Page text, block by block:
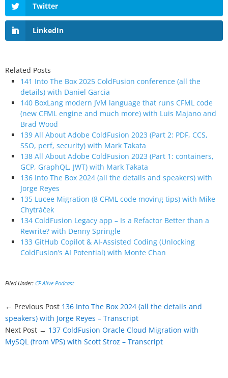
Twitter
LinkedIn
Related Posts
141 Into The Box 2025 ColdFusion conference (all the
details) with Daniel Garcia
140 BoxLang modern JVM language that runs CFML code
(new CFML engine and much more) with Luis Majano and
Brad Wood
139 All About Adobe ColdFusion 2023 (Part 2: PDF, CCS,
SSO, perf, security) with Mark Takata
138 All About Adobe ColdFusion 2023 (Part 1: containers,
GCP, GraphQL, JWT) with Mark Takata
136 Into The Box 2024 (all the details and speakers) with
Jorge Reyes
135 Lucee Migration (8 CFML code moving tips) with Mike
Chytráček
134 ColdFusion Legacy app – Is a Refactor Better than a
Rewrite? with Denny Springle
133 GitHub Copilot & AI-Assisted Coding (Unlocking
ColdFusion’s AI Potential) with Monte Chan
Filed Under: CF Alive Podcast
← Previous Post 136 Into The Box 2024 (all the details and
speakers) with Jorge Reyes – Transcript
Next Post → 137 ColdFusion Oracle Cloud Migration with
MySQL (from VPS) with Scott Stroz – Transcript